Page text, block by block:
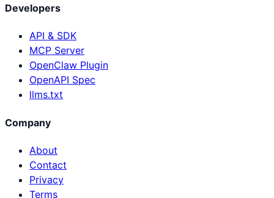
Developers
API & SDK
MCP Server
OpenClaw Plugin
OpenAPI Spec
llms.txt
Company
About
Contact
Privacy
Terms